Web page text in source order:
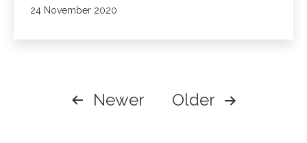
time
Published
24 November 2020
POSTSNewer Older